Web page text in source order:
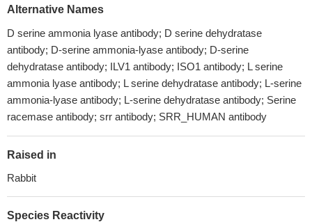
Alternative Names
D serine ammonia lyase antibody; D serine dehydratase
antibody; D-serine ammonia-lyase antibody; D-serine
dehydratase antibody; ILV1 antibody; ISO1 antibody; L serine
ammonia lyase antibody; L serine dehydratase antibody; L-serine
ammonia-lyase antibody; L-serine dehydratase antibody; Serine
racemase antibody; srr antibody; SRR_HUMAN antibody
Raised in
Rabbit
Species Reactivity